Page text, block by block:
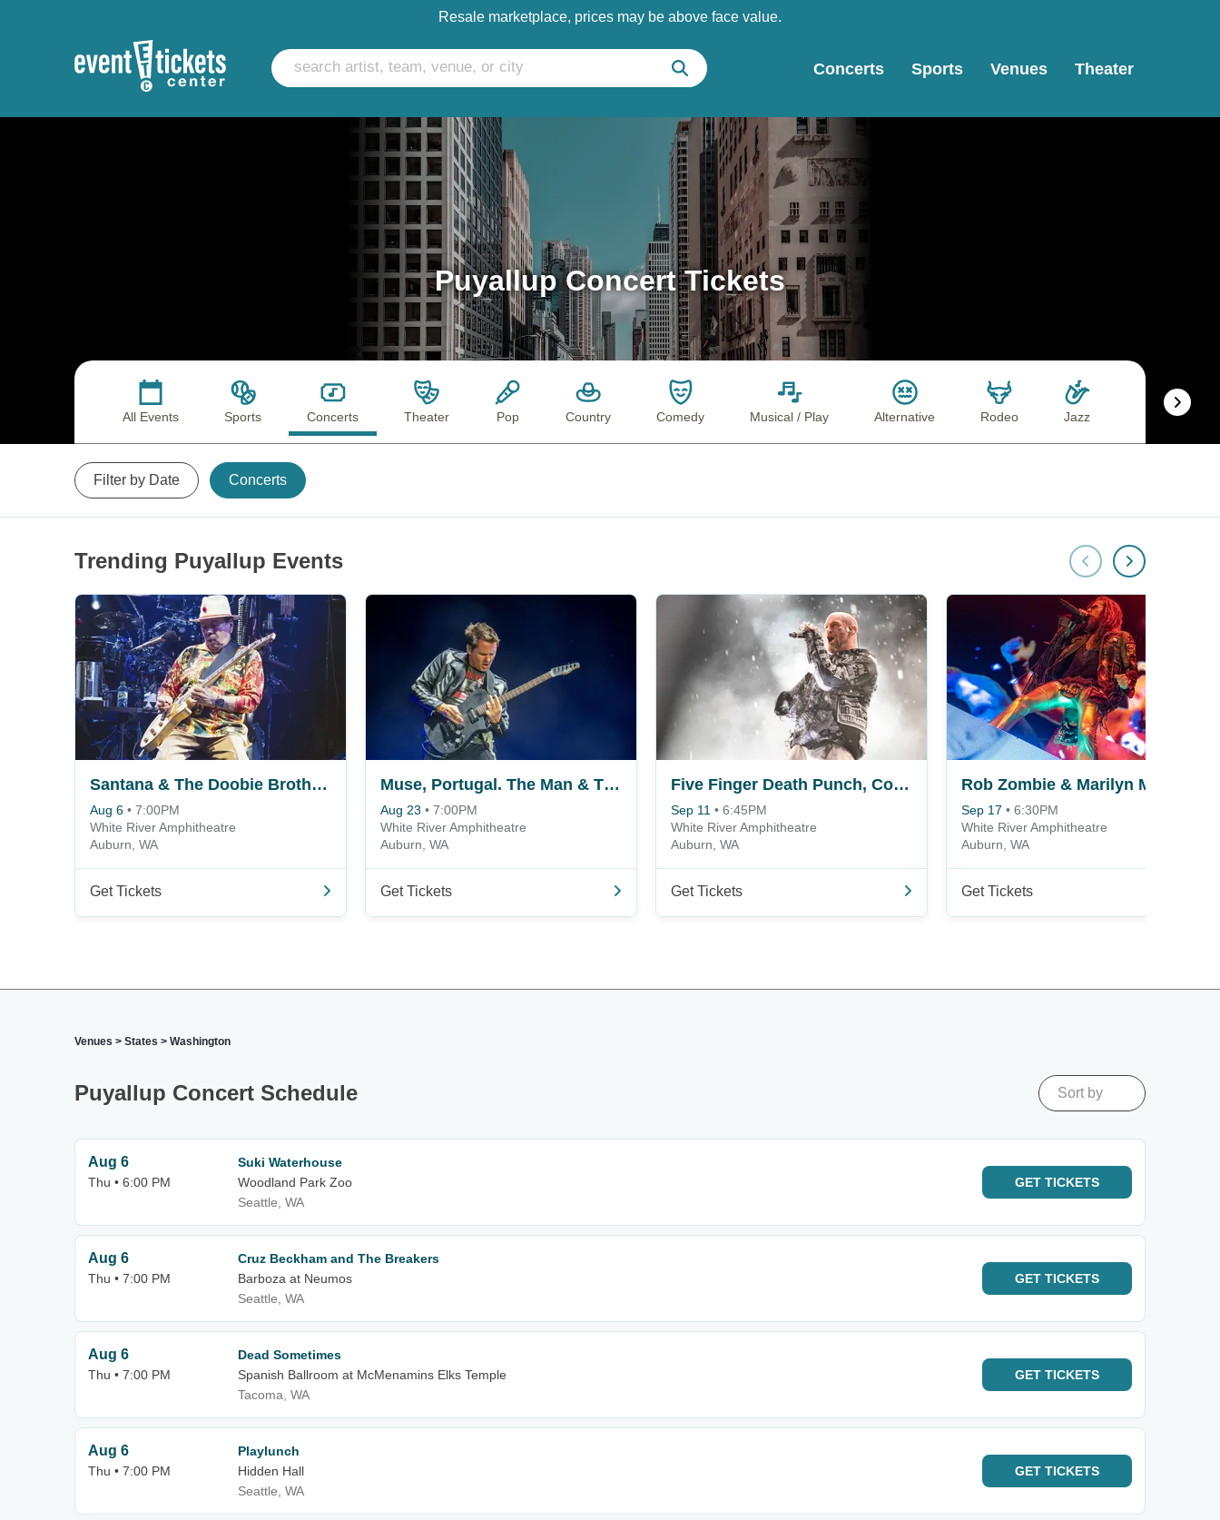
Resale marketplace, prices may be above face value.
Concerts Sports Venues Theater
Puyallup Concert Tickets
All Events Sports Concerts Theater Pop Country Comedy Musical / Play Alternative Rodeo Jazz Rap / Hip Hop
Filter by Date Concerts
Trending Puyallup Events
Santana & The Doobie Brothers
Aug 6 • 7:00PM
White River Amphitheatre
Auburn, WA
Get Tickets
Muse, Portugal. The Man & The Temper Trap
Aug 23 • 7:00PM
White River Amphitheatre
Auburn, WA
Get Tickets
Five Finger Death Punch, Cody Jinks & Eva Under Fire
Sep 11 • 6:45PM
White River Amphitheatre
Auburn, WA
Get Tickets
Rob Zombie & Marilyn Manson
Sep 17 • 6:30PM
White River Amphitheatre
Auburn, WA
Get Tickets
Venues > States > Washington
Puyallup Concert Schedule Sort by
Aug 6
Thu • 6:00 PM
Suki Waterhouse
Woodland Park Zoo
Seattle, WA
GET TICKETS
Aug 6
Thu • 7:00 PM
Cruz Beckham and The Breakers
Barboza at Neumos
Seattle, WA
GET TICKETS
Aug 6
Thu • 7:00 PM
Dead Sometimes
Spanish Ballroom at McMenamins Elks Temple
Tacoma, WA
GET TICKETS
Aug 6
Thu • 7:00 PM
Playlunch
Hidden Hall
Seattle, WA
GET TICKETS